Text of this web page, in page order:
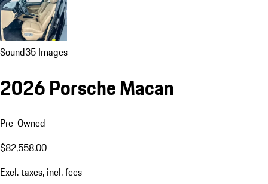
Sound35 Images
2026 Porsche Macan
Pre-Owned
$82,558.00
Excl. taxes, incl. fees